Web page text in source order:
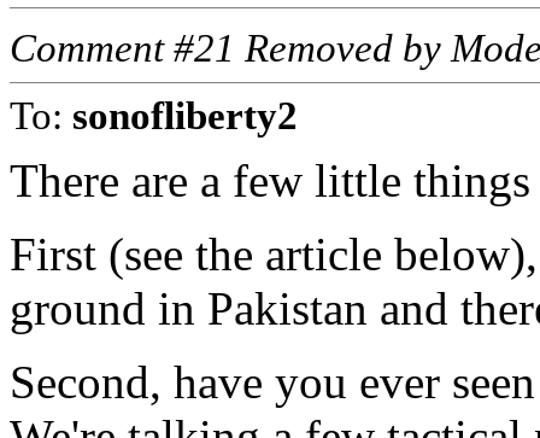
Comment #21 Removed by
To: sonofliberty2
There are a few little
First (see the article
ground in Pakistan and
Second, have you ever